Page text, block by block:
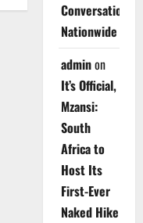
Conversations
Nationwide
adminon
It’s Official,
Mzansi:
South
Africa to
Host Its
First-Ever
Naked Hike